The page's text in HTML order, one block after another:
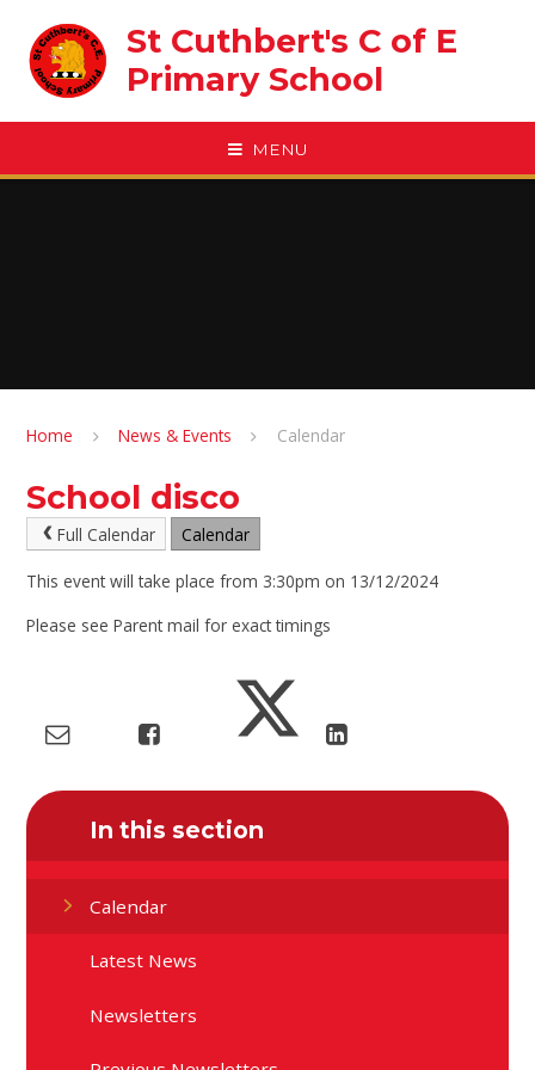
St Cuthbert's C of E
Primary School
MENU
Home News & Events Calendar
School disco
Full Calendar Calendar
This event will take place from 3:30pm on 13/12/2024
Please see Parent mail for exact timings
In this section
Calendar
Latest News
Newsletters